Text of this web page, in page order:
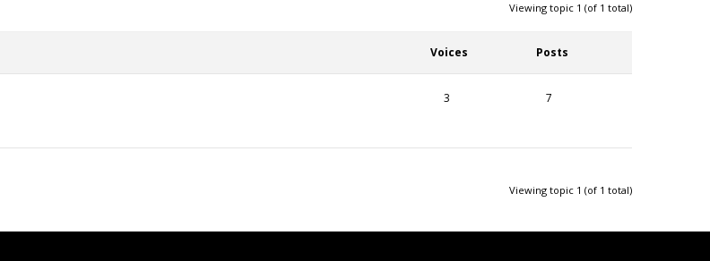
Viewing topic 1 (of 1 total)
Voices Posts
3 7
Viewing topic 1 (of 1 total)